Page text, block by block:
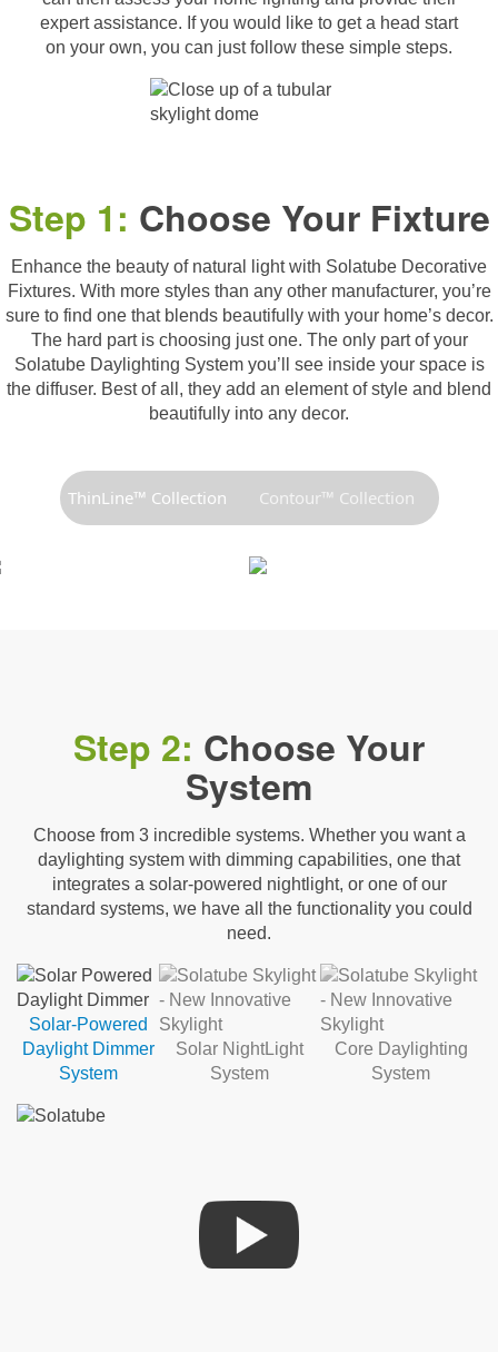
expert assistance. If you would like to get a head start
on your own, you can just follow these simple steps.
Step 1: Choose Your Fixture
Enhance the beauty of natural light with Solatube Decorative
Fixtures. With more styles than any other manufacturer, you’re
sure to find one that blends beautifully with your home’s decor.
The hard part is choosing just one. The only part of your
Solatube Daylighting System you’ll see inside your space is
the diffuser. Best of all, they add an element of style and blend
beautifully into any decor.
ThinLine™ Collection Contour™ Collection
Step 2: Choose Your
System
Choose from 3 incredible systems. Whether you want a
daylighting system with dimming capabilities, one that
integrates a solar-powered nightlight, or one of our
standard systems, we have all the functionality you could
need.
Solar-Powered
Daylight Dimmer
System
Solar NightLight
System
Core Daylighting
System